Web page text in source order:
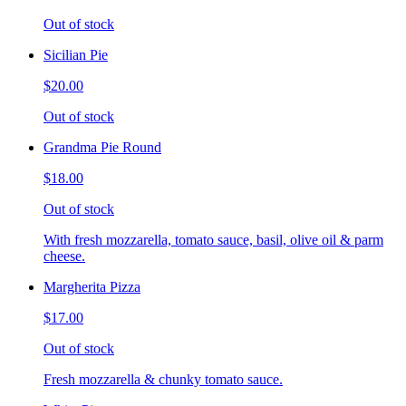
Out of stock
Sicilian Pie
$20.00
Out of stock
Grandma Pie Round
$18.00
Out of stock
With fresh mozzarella, tomato sauce, basil, olive oil & parm
cheese.
Margherita Pizza
$17.00
Out of stock
Fresh mozzarella & chunky tomato sauce.